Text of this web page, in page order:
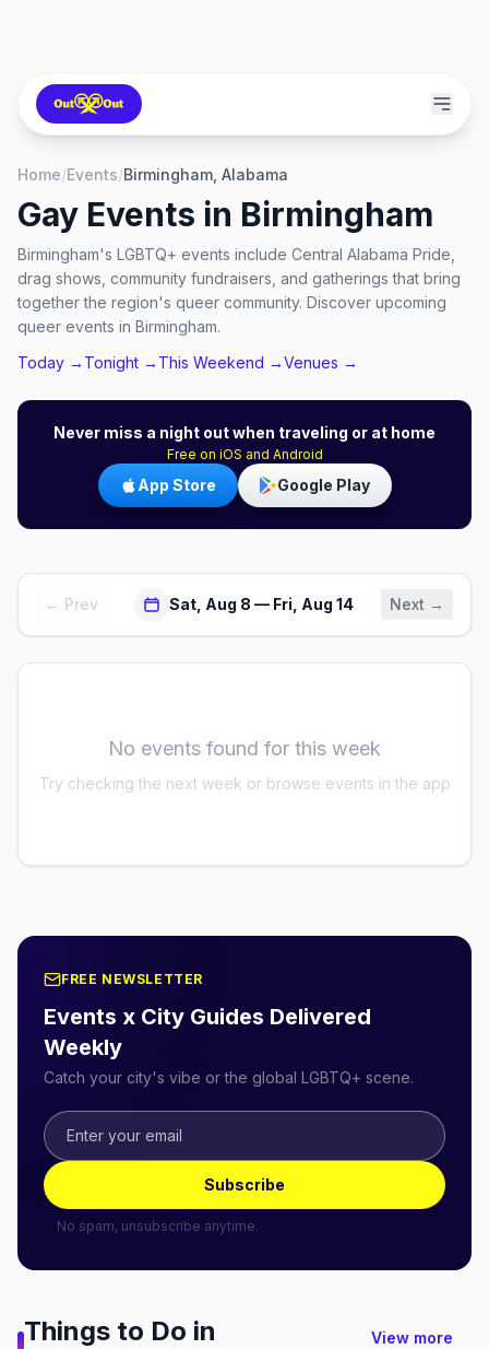
Home/Events/Birmingham, Alabama
Gay Events in Birmingham
Birmingham's LGBTQ+ events include Central Alabama Pride,
drag shows, community fundraisers, and gatherings that bring
together the region's queer community. Discover upcoming
queer events in Birmingham.
Today → Tonight → This Weekend →Venues →
Never miss a night out when traveling or at home
Free on iOS and Android
App Store Google Play
← Prev Sat, Aug 8 — Fri, Aug 14 Next →
No events found for this week
Try checking the next week or browse events in the app
FREE NEWSLETTER
Events x City Guides Delivered
Weekly
Catch your city's vibe or the global LGBTQ+ scene.
Subscribe
No spam, unsubscribe anytime.
Things to Do in
View more